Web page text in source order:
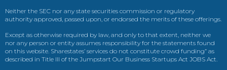
Neither the SEC nor any state securities commission or regulatory
authority approved, passed upon, or endorsed the merits of these offerings.
Except as otherwise required by law, and only to that extent, neither we
nor any person or entity assumes responsibility for the statements found
on this website. Sharestates’ services do not constitute crowd funding” as
described in Title III of the Jumpstart Our Business Startups Act JOBS Act.